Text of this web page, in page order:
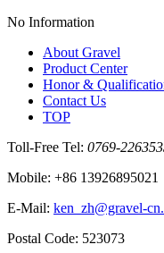
No Information
About Gravel
Product Center
Honor &
Contact Us
TOP
Toll‐Free Tel: 0769-
Mobile: +86 13926895021
E‐Mail: ken_zh@gravel-
Postal Code: 523073